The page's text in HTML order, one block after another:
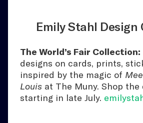
Emily Stahl Design
The World’s Fair Collection:
designs on cards, prints,
inspired by the magic of
Louis at The Muny. Shop
starting in late July.